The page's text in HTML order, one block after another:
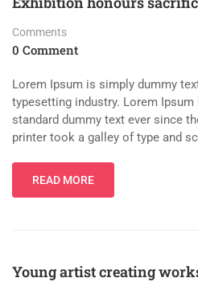
Comments
0 Comment
Lorem Ipsum is simply dummy
typesetting industry. Lorem Ipsum
standard dummy text ever since
printer took a galley of type and
READ MORE
Young artist creating